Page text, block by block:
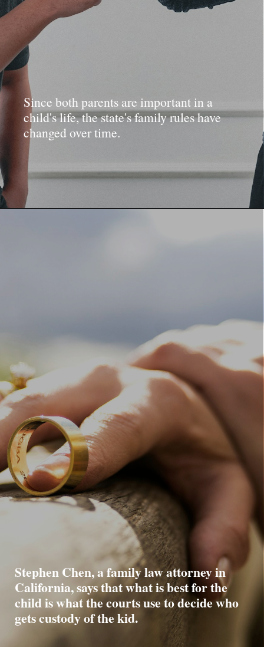
Since both parents are important in a
child's life, the state's family rules have
changed over time.
Stephen Chen, a family law attorney in
California, says that what is best for the
child is what the courts use to decide who
gets custody of the kid.